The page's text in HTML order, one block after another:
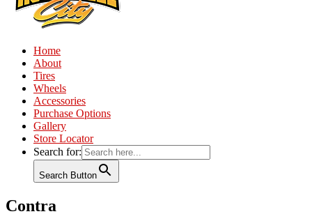
Home
About
Tires
Wheels
Accessories
Purchase Options
Gallery
Store Locator
Search for:
Search Button
Contra